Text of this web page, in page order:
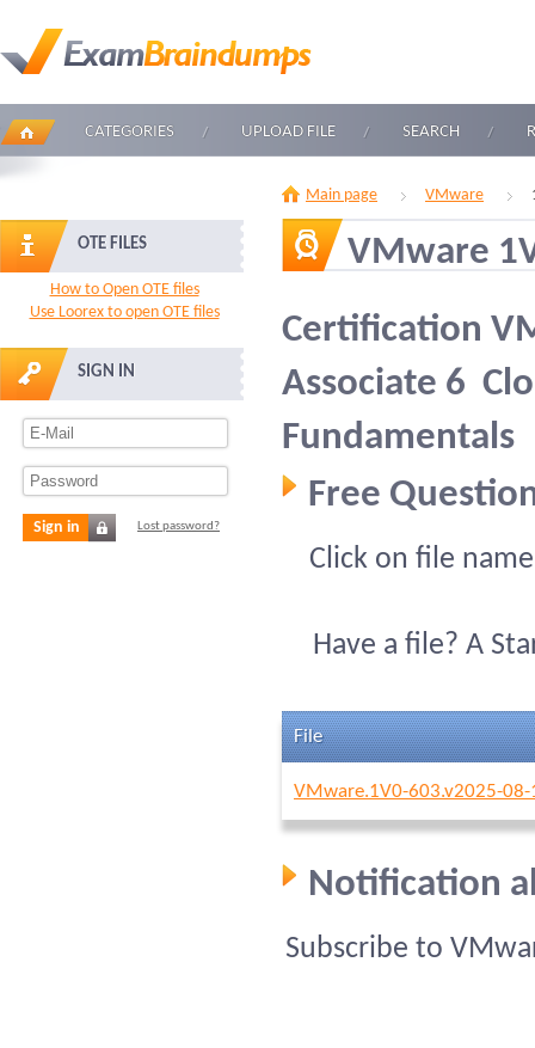
CATEGORIES UPLOAD FILE SEARCH
OTE FILES
How to Open OTE files
Use Loorex to open OTE files
SIGN IN
Sign in Lost password?
Main page VMware
VMware
Certification
Associate 6 
Fundamentals
Free
Click on file
Have a file? A
File
VMware.1V0-603.v2025-
Notification
Subscribe to